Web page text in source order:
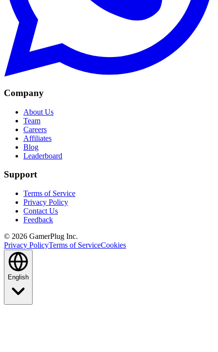
Company
About Us
Team
Careers
Affiliates
Blog
Leaderboard
Support
Terms of Service
Privacy Policy
Contact Us
Feedback
© 2026 GamerPlug Inc.
Privacy PolicyTerms of ServiceCookies
English